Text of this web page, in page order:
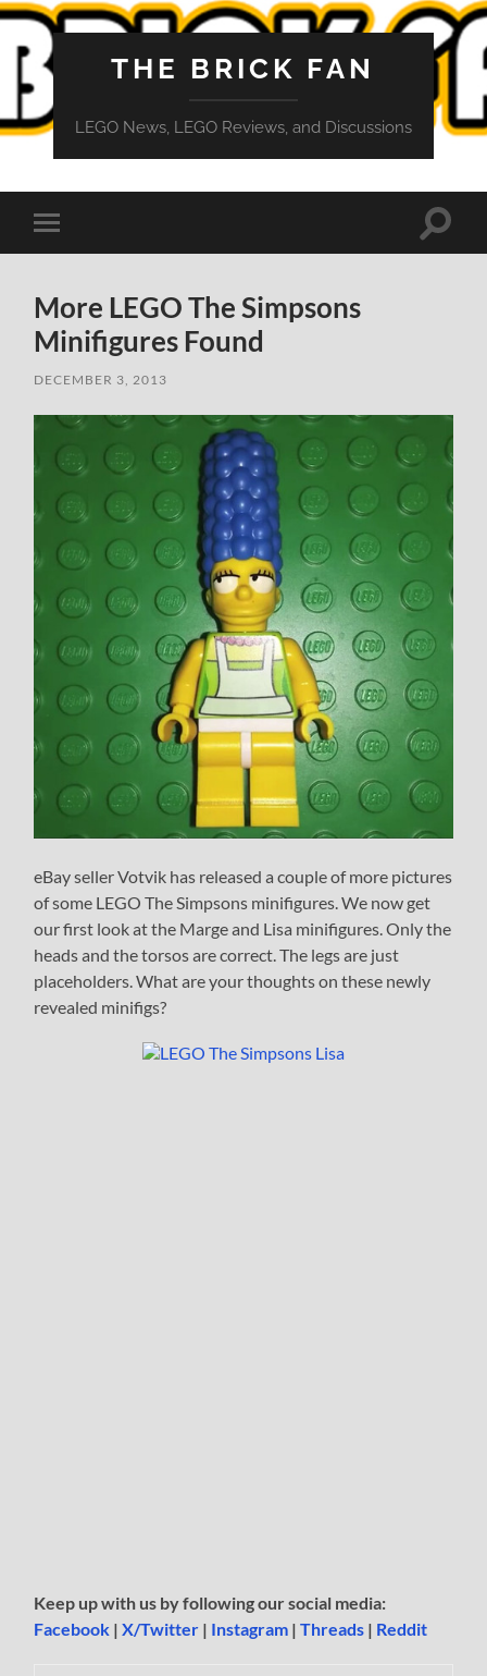
THE BRICK FAN
LEGO News, LEGO Reviews, and Discussions
Toggle
mobile
Toggle
More LEGO The Simpsons
Minifigures Found
DECEMBER 3, 2013
eBay seller Votvik has released a couple of more pictures
of some LEGO The Simpsons minifigures. We now get
our first look at the Marge and Lisa minifigures. Only the
heads and the torsos are correct. The legs are just
placeholders. What are your thoughts on these newly
revealed minifigs?
Keep up with us by following our social media:
Facebook |X/Twitter | Instagram |Threads | Reddit